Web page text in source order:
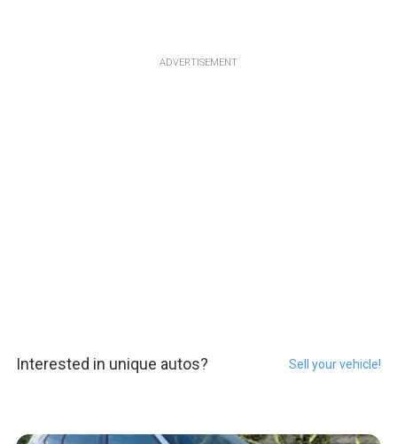
ADVERTISEMENT
Interested in unique autos? Sell your vehicle!